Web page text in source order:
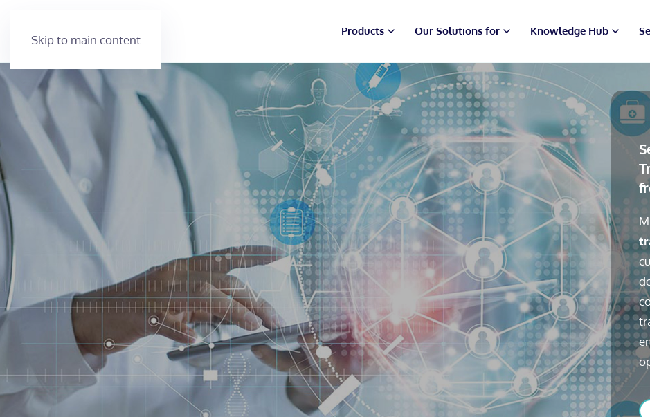
Skip to main content
Products Our Solutions for Knowledge Hub